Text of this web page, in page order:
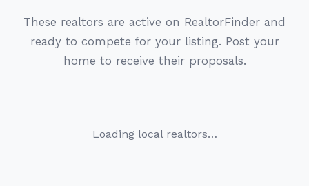
These realtors are active on RealtorFinder and
ready to compete for your listing. Post your
home to receive their proposals.
Loading local realtors…